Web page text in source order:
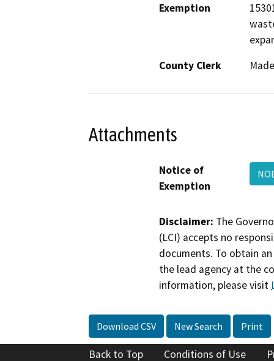
Exemption
County Clerk
Attachments
Notice of
Exemption
Disclaimer: The
(LCI) accepts no
documents. To obtain
the lead agency at the
information, please visit
Download CSV New Search Print
Back to Top Conditions of Use